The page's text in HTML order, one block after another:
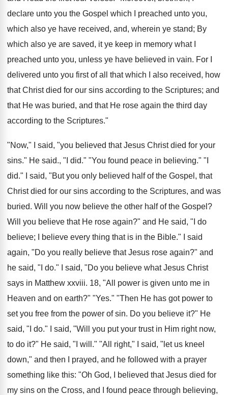
declare unto you the Gospel which I preached unto you,
which also ye have received, and, wherein ye stand; By
which also ye are saved, it ye keep in memory what I
preached unto you, unless ye have believed in vain. For I
delivered unto you first of all that which I also received, how
that Christ died for our sins according to the Scriptures; and
that He was buried, and that He rose again the third day
according to the Scriptures."
"Now," I said, "you believed that Jesus Christ died for your
sins." He said., "I did." "You found peace in believing." "I
did." I said, "But you only believed half of the Gospel, that
Christ died for our sins according to the Scriptures, and was
buried. Will you now believe the other half of the Gospel?
Will you believe that He rose again?" and He said, "I do
believe; I believe every thing that is in the Bible." I said
again, "Do you really believe that Jesus rose again?" and
he said, "I do." I said, "Do you believe what Jesus Christ
says in Matthew xxviii. 18, "All power is given unto me in
Heaven and on earth?" "Yes." "Then He has got power to
set you free from the power of sin. Do you believe it?" He
said, "I do." I said, "Will you put your trust in Him right now,
to do it?" He said, "I will." "All right," I said, "let us kneel
down," and then I prayed, and he followed with a prayer
something like this: "Oh God, I believed that Jesus died for
my sins on the Cross, and I found peace through believing,